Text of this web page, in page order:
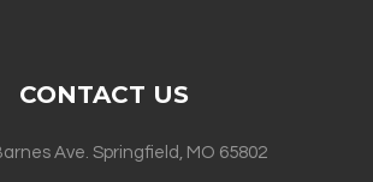
CONTACT US
Ave. Springfield, MO 65802